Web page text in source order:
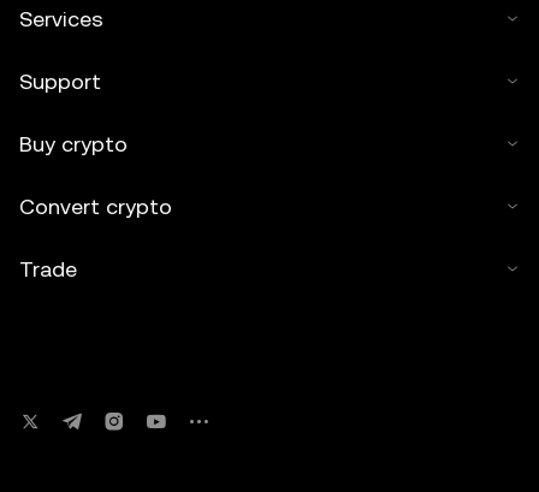
Services
Support
Buy crypto
Convert crypto
Trade